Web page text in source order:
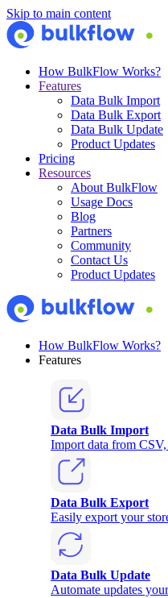
Skip to main content
How BulkFlow Works?
Features
Data Bulk Import
Data Bulk Export
Data Bulk Update
Product Updates
Pricing
Resources
About BulkFlow
Usage Docs
Blog
Partners
Community
Contact Us
Product Updates
How BulkFlow Works?
Features
Data Bulk Import
Import data from
Data Bulk Export
Easily export your
Data Bulk Update
Automate updates